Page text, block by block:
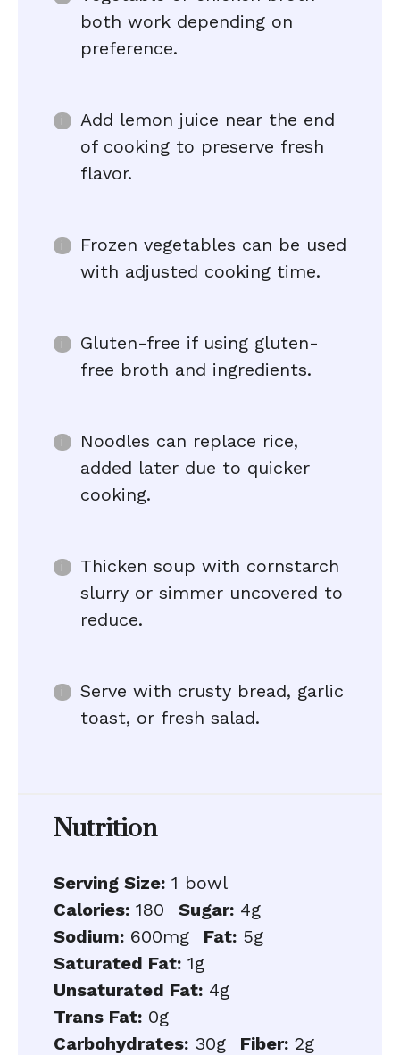
both work depending on
preference.
Add lemon juice near the end
of cooking to preserve fresh
flavor.
Frozen vegetables can be used
with adjusted cooking time.
Gluten-free if using gluten-
free broth and ingredients.
Noodles can replace rice,
added later due to quicker
cooking.
Thicken soup with cornstarch
slurry or simmer uncovered to
reduce.
Serve with crusty bread, garlic
toast, or fresh salad.
Nutrition
Serving Size: 1 bowl
Calories: 180 Sugar: 4g
Sodium: 600mg Fat: 5g
Saturated Fat: 1g
Unsaturated Fat: 4g
Trans Fat: 0g
Carbohydrates: 30g Fiber: 2g